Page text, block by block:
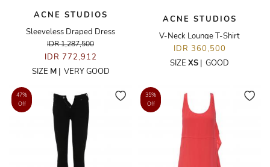
ACNE STUDIOS
Sleeveless Draped Dress
IDR 1,287,500
IDR 772,912
SIZE M| VERY GOOD
ACNE STUDIOS
V-Neck Lounge T-Shirt
IDR 360,500
SIZE XS | GOOD
47%
Off
35%
Off